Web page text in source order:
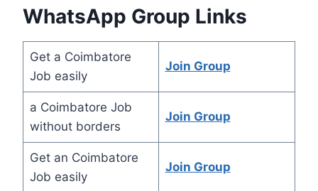
WhatsApp Group Links
Get a Coimbatore
Job easily
Join Group
a Coimbatore Job
without borders
Join Group
Get an Coimbatore
Job easily
Join Group